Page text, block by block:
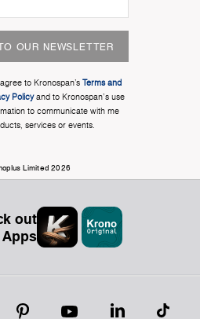
OUR NEWSLETTER
to Kronospan’s Terms and
Policyand to Kronospan's use
to communicate with me
services or events.
Limited 2026
out